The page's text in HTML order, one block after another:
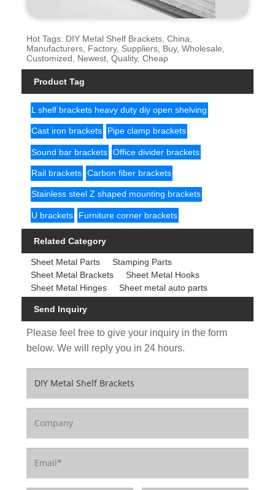
Hot Tags: DIY Metal Shelf Brackets, China,
Manufacturers, Factory, Suppliers, Buy, Wholesale,
Customized, Newest, Quality, Cheap
Product Tag
L shelf brackets heavy duty diy open shelving
Cast iron brackets Pipe clamp brackets
Sound bar brackets Office divider brackets
Rail brackets Carbon fiber brackets
Stainless steel Z shaped mounting brackets
U brackets Furniture corner brackets
Related Category
Sheet Metal Parts
Stamping Parts
Sheet Metal Brackets
Sheet Metal Hooks
Sheet Metal Hinges
Sheet metal auto parts
Send Inquiry
Please feel free to give your inquiry in the form
below. We will reply you in 24 hours.